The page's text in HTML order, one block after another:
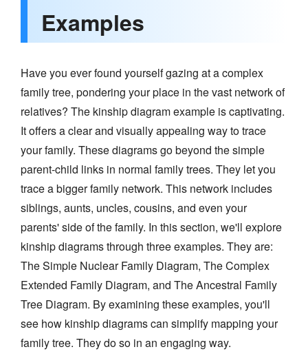
Examples
Have you ever found yourself gazing at a complex
family tree, pondering your place in the vast network of
relatives? The kinship diagram example is captivating.
It offers a clear and visually appealing way to trace
your family. These diagrams go beyond the simple
parent-child links in normal family trees. They let you
trace a bigger family network. This network includes
siblings, aunts, uncles, cousins, and even your
parents' side of the family. In this section, we'll explore
kinship diagrams through three examples. They are:
The Simple Nuclear Family Diagram, The Complex
Extended Family Diagram, and The Ancestral Family
Tree Diagram. By examining these examples, you'll
see how kinship diagrams can simplify mapping your
family tree. They do so in an engaging way.